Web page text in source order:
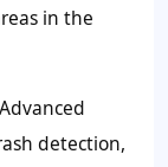
in the
detection,